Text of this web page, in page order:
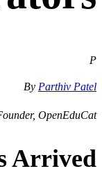
P
By Parthiv Patel
OpenEduCat
Arrived